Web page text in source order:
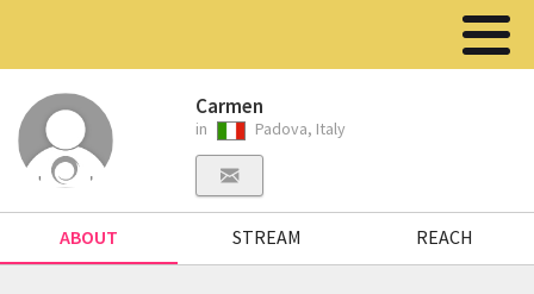
Carmen
in Padova, Italy
ABOUT STREAM REACH